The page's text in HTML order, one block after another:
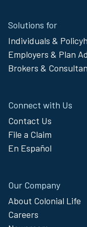
Footer
Menu
Solutions for
Individuals &
Employers & Plan
Brokers &
Connect with Us
Contact Us
File a Claim
En Español
Our Company
About Colonial Life
Careers